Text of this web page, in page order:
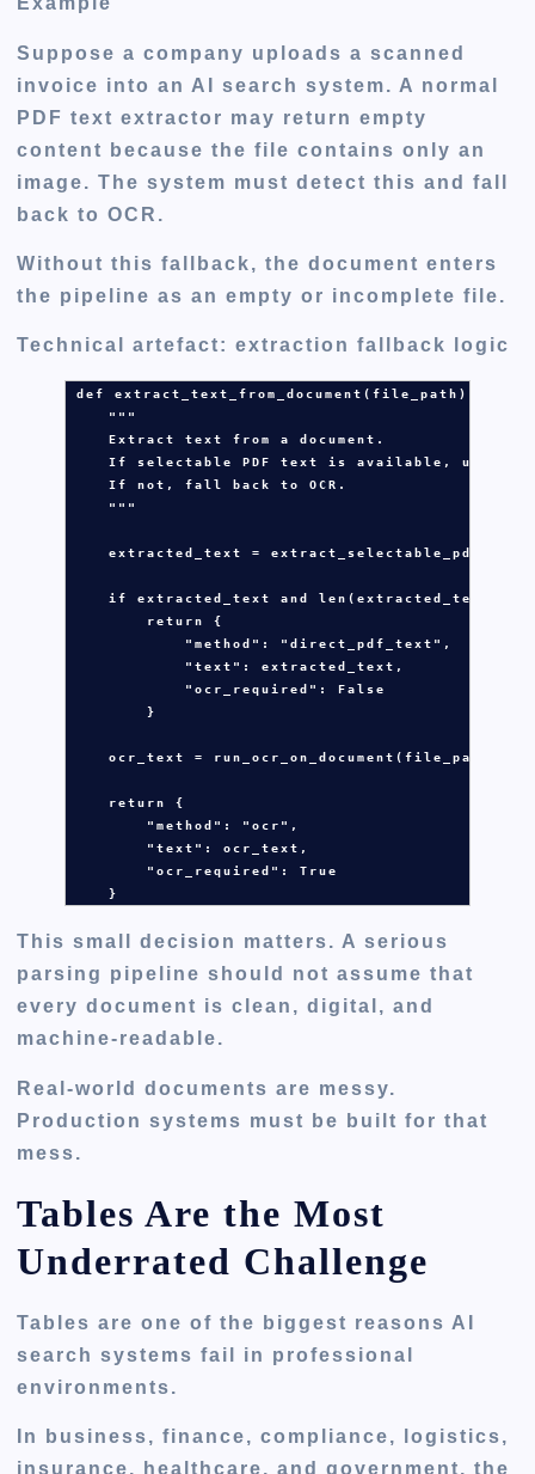
Suppose a company uploads a scanned
invoice into an AI search system. A normal
PDF text extractor may return empty
content because the file contains only an
image. The system must detect this and fall
back to OCR.
Without this fallback, the document enters
the pipeline as an empty or incomplete file.
Technical artefact: extraction fallback logic
def extract_text_from_document ( file_path ):
"""
    Extract text from a document.
If selectable PDF text is available, use
    If not, fall back to OCR.
    """
extracted_text = extract_selectable_pdf_text
if extracted_text and len (extracted_text
return
{
"method" : "direct_pdf_text" ,
"text" : extracted_text ,
"ocr_required" : False
        }
ocr_text = run_ocr_on_document (file_path
return
{
"method" : "ocr" ,
"text" : ocr_text ,
"ocr_required" : True
    }
This small decision matters. A serious
parsing pipeline should not assume that
every document is clean, digital, and
machine-readable.
Real-world documents are messy.
Production systems must be built for that
mess.
Tables Are the Most
Underrated Challenge
Tables are one of the biggest reasons AI
search systems fail in professional
environments.
In business, finance, compliance, logistics,
insurance, healthcare, and government, the